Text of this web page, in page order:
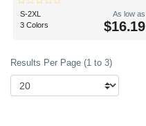
S-2XL
3 Colors
As low as
$16.19
Results Per Page (1 to 3)